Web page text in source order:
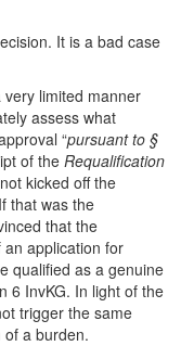
It is a bad case
limited manner
assess what
“pursuant to §
of the Requalification
kicked off the
that was the
that the
an application for
qualified as a genuine
6 InvKG. In light of the
trigger the same
a burden.